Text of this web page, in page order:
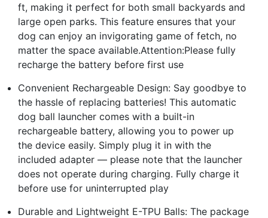
ft, making it perfect for both small backyards and
large open parks. This feature ensures that your
dog can enjoy an invigorating game of fetch, no
matter the space available.Attention:Please fully
recharge the battery before first use
Convenient Rechargeable Design: Say goodbye to
the hassle of replacing batteries! This automatic
dog ball launcher comes with a built-in
rechargeable battery, allowing you to power up
the device easily. Simply plug it in with the
included adapter — please note that the launcher
does not operate during charging. Fully charge it
before use for uninterrupted play
Durable and Lightweight E-TPU Balls: The package